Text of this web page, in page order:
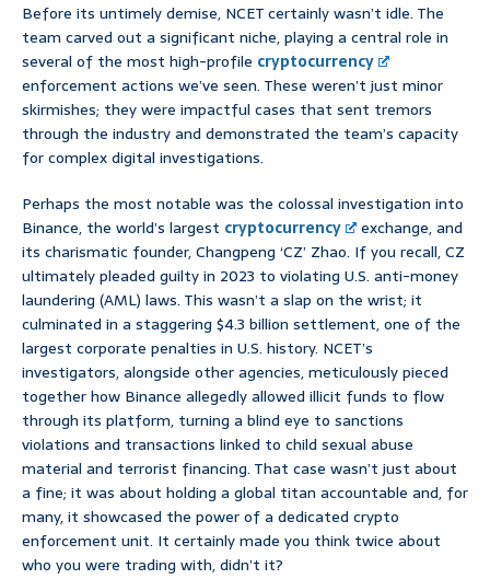
Before its untimely demise, NCET certainly wasn’t idle. The
team carved out a significant niche, playing a central role in
several of the most high-profile cryptocurrency
enforcement actions we’ve seen. These weren’t just minor
skirmishes; they were impactful cases that sent tremors
through the industry and demonstrated the team’s capacity
for complex digital investigations.
Perhaps the most notable was the colossal investigation into
Binance, the world’s largest cryptocurrency
exchange, and
its charismatic founder, Changpeng ‘CZ’ Zhao. If you recall, CZ
ultimately pleaded guilty in 2023 to violating U.S. anti-money
laundering (AML) laws. This wasn’t a slap on the wrist; it
culminated in a staggering $4.3 billion settlement, one of the
largest corporate penalties in U.S. history. NCET’s
investigators, alongside other agencies, meticulously pieced
together how Binance allegedly allowed illicit funds to flow
through its platform, turning a blind eye to sanctions
violations and transactions linked to child sexual abuse
material and terrorist financing. That case wasn’t just about
a fine; it was about holding a global titan accountable and, for
many, it showcased the power of a dedicated crypto
enforcement unit. It certainly made you think twice about
who you were trading with, didn’t it?